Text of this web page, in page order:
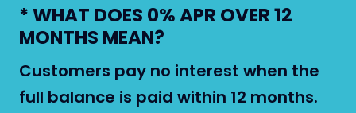
* WHAT DOES 0% APR OVER 12
MONTHS MEAN?
Customers pay no interest when the
full balance is paid within 12 months.